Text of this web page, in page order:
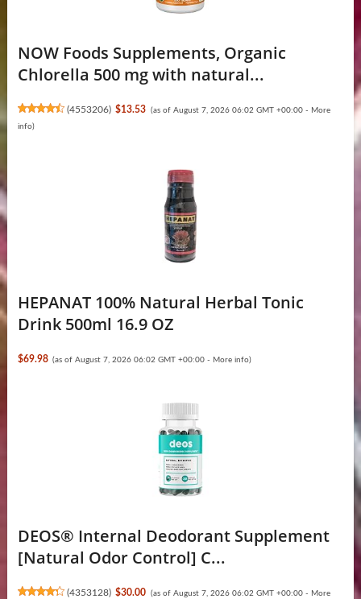
NOW Foods Supplements, Organic
Chlorella 500 mg with natural...
(4553206) $13.53 (as of August 7, 2026 06:02 GMT +00:00 - More
info)
HEPANAT 100% Natural Herbal Tonic
Drink 500ml 16.9 OZ
$69.98 (as of August 7, 2026 06:02 GMT +00:00 - More info)
DEOS® Internal Deodorant Supplement
[Natural Odor Control] C...
(4353128) $30.00 (as of August 7, 2026 06:02 GMT +00:00 - More